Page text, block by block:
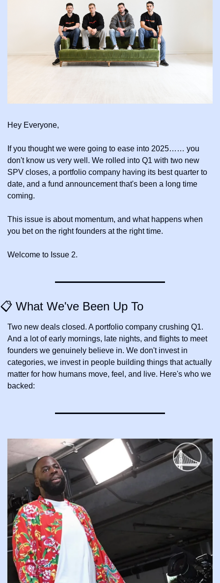
Hey Everyone,
If you thought we were going to ease into 2025…… you
don't know us very well. We rolled into Q1 with two new
SPV closes, a portfolio company having its best quarter to
date, and a fund announcement that's been a long time
coming.
This issue is about momentum, and what happens when
you bet on the right founders at the right time.
Welcome to Issue 2.
📋 What We've Been Up To
Two new deals closed. A portfolio company crushing Q1.
And a lot of early mornings, late nights, and flights to meet
founders we genuinely believe in. We don't invest in
categories, we invest in people building things that actually
matter for how humans move, feel, and live. Here's who we
backed: